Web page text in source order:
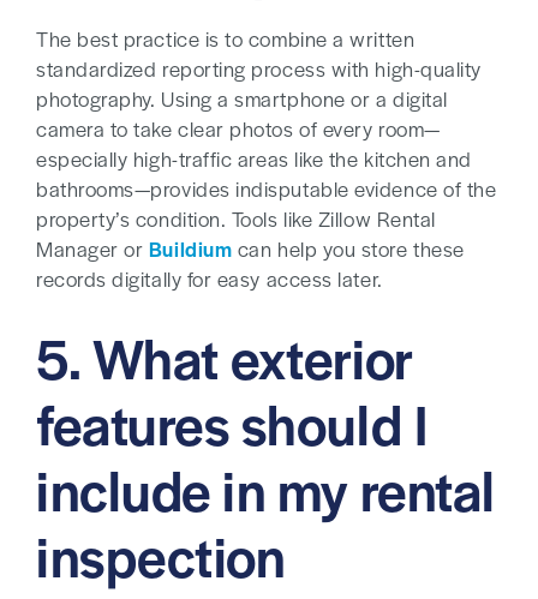
The best practice is to combine a written
standardized reporting process with high-quality
photography. Using a smartphone or a digital
camera to take clear photos of every room—
especially high-traffic areas like the kitchen and
bathrooms—provides indisputable evidence of the
property’s condition. Tools like Zillow Rental
Manager or Buildium can help you store these
records digitally for easy access later.
5. What exterior
features should I
include in my rental
inspection